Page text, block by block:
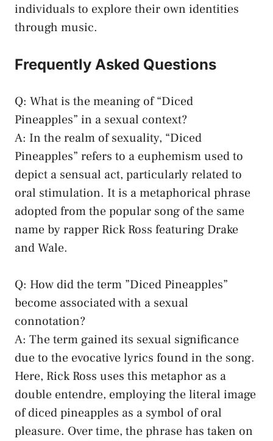
individuals to explore their own identities
⁤through⁢ music.
Frequently Asked⁢ Questions
Q: What is ​the ⁣meaning of “Diced
Pineapples” in a sexual context?
A: In the realm of sexuality, “Diced⁤
Pineapples” refers to a⁢ euphemism used⁣ to
depict a sensual​ act,‌ particularly related to
oral ⁤stimulation. It ​is ‌a metaphorical phrase
adopted ​from the popular song of​ the same
name by rapper Rick ​Ross⁣ featuring ⁣Drake
‌and Wale.
Q: How did the term ⁤”Diced⁣ Pineapples”
become ⁢associated with a sexual
connotation?
A: The ⁤term gained‍ its sexual significance⁤
due to the evocative ⁤lyrics found ⁣in⁣ the⁣ song.
Here, Rick Ross ⁢uses this ‍metaphor as a
double entendre, employing⁢ the literal image
of‌ diced pineapples as a⁣ symbol‌ of oral
pleasure. Over ⁢time, the‌ phrase has taken⁣ on